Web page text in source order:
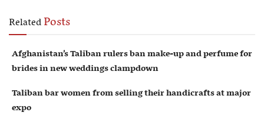
RelatedPosts
Afghanistan’s Taliban rulers ban make-up and perfume for
brides in new weddings clampdown
Taliban bar women from selling their handicrafts at major
expo